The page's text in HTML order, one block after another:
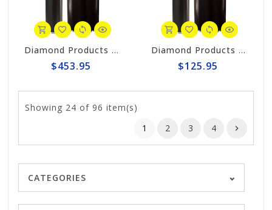
Diamond Products 6" Wet Core Bit, Premium Black Segmented P38Z
$453.95
Diamond Products 1-1/4" Wet Core Bit, Premium Black Segmented P38Z
$125.95
Showing 24 of 96 item(s)
1
2 3 4
CATEGORIES